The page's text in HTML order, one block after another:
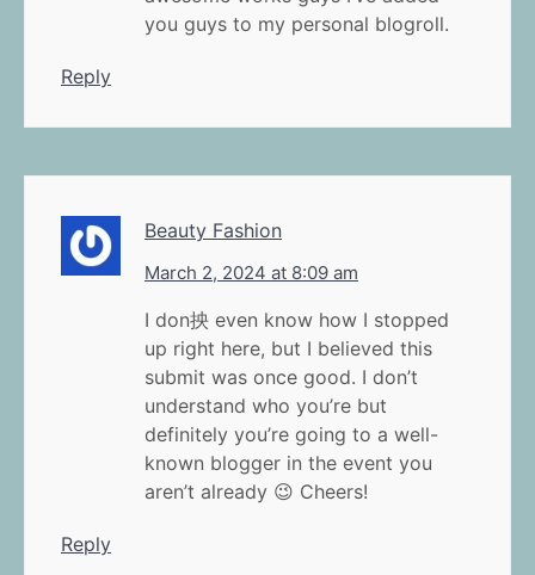
you guys to my personal blogroll.
Reply
Beauty Fashion
March 2, 2024 at 8:09 am
I don抰 even know how I stopped
up right here, but I believed this
submit was once good. I don’t
understand who you’re but
definitely you’re going to a well-
known blogger in the event you
aren’t already 😉 Cheers!
Reply